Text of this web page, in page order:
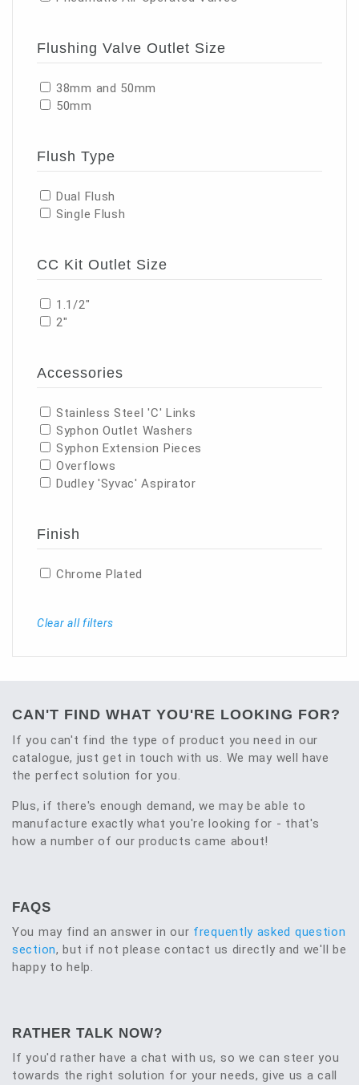
Flushing Valve Outlet Size
38mm and 50mm
50mm
Flush Type
Dual Flush
Single Flush
CC Kit Outlet Size
1.1/2"
2"
Accessories
Stainless Steel 'C' Links
Syphon Outlet Washers
Syphon Extension Pieces
Overflows
Dudley 'Syvac' Aspirator
Finish
Chrome Plated
Clear all filters
CAN'T FIND WHAT YOU'RE LOOKING FOR?
If you can't find the type of product you need in our
catalogue, just get in touch with us. We may well have
the perfect solution for you.
Plus, if there's enough demand, we may be able to
manufacture exactly what you're looking for - that's
how a number of our products came about!
FAQS
You may find an answer in our frequently asked question
section, but if not please contact us directly and we'll be
happy to help.
RATHER TALK NOW?
If you'd rather have a chat with us, so we can steer you
towards the right solution for your needs, give us a call